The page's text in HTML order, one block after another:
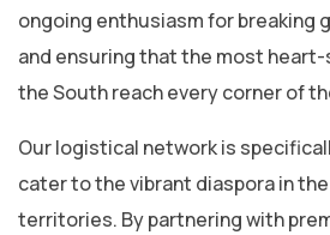
ongoing enthusiasm for breaking
and ensuring that the most
the South reach every corner of
​Our logistical network is
cater to the vibrant diaspora in the
territories. By partnering with